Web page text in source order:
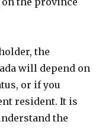
the
will depend on
or if you
resident. It is
the